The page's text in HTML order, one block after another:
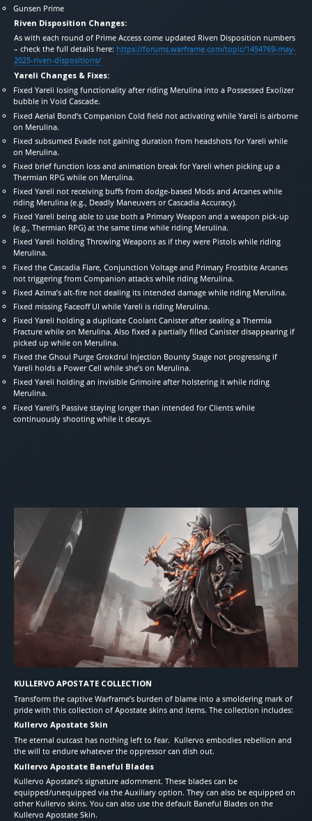
Gunsen Prime
Riven Disposition Changes:
As with each round of Prime Access come updated Riven Disposition numbers
– check the full details here: https://forums.warframe.com/topic/1454769-may-
2025-riven-dispositions/
Yareli Changes & Fixes:
Fixed Yareli losing functionality after riding Merulina into a Possessed Exolizer
bubble in Void Cascade.
Fixed Aerial Bond’s Companion Cold field not activating while Yareli is airborne
on Merulina.
Fixed subsumed Evade not gaining duration from headshots for Yareli while
on Merulina.
Fixed brief function loss and animation break for Yareli when picking up a
Thermian RPG while on Merulina.
Fixed Yareli not receiving buffs from dodge-based Mods and Arcanes while
riding Merulina (e.g., Deadly Maneuvers or Cascadia Accuracy).
Fixed Yareli being able to use both a Primary Weapon and a weapon pick-up
(e.g., Thermian RPG) at the same time while riding Merulina.
Fixed Yareli holding Throwing Weapons as if they were Pistols while riding
Merulina.
Fixed the Cascadia Flare, Conjunction Voltage and Primary Frostbite Arcanes
not triggering from Companion attacks while riding Merulina.
Fixed Azima’s alt-fire not dealing its intended damage while riding Merulina.
Fixed missing Faceoff UI while Yareli is riding Merulina.
Fixed Yareli holding a duplicate Coolant Canister after sealing a Thermia
Fracture while on Merulina. Also fixed a partially filled Canister disappearing if
picked up while on Merulina.
Fixed the Ghoul Purge Grokdrul Injection Bounty Stage not progressing if
Yareli holds a Power Cell while she’s on Merulina.
Fixed Yareli holding an invisible Grimoire after holstering it while riding
Merulina.
Fixed Yareli’s Passive staying longer than intended for Clients while
continuously shooting while it decays.
KULLERVO APOSTATE COLLECTION
Transform the captive Warframe’s burden of blame into a smoldering mark of
pride with this collection of Apostate skins and items. The collection includes:
Kullervo Apostate Skin
The eternal outcast has nothing left to fear. Kullervo embodies rebellion and
the will to endure whatever the oppressor can dish out.
Kullervo Apostate Baneful Blades
Kullervo Apostate’s signature adornment. These blades can be
equipped/unequipped via the Auxiliary option. They can also be equipped on
other Kullervo skins. You can also use the default Baneful Blades on the
Kullervo Apostate Skin.